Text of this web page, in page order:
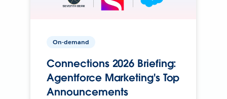
On-demand
Connections 2026 Briefing:
Agentforce Marketing's Top
Announcements